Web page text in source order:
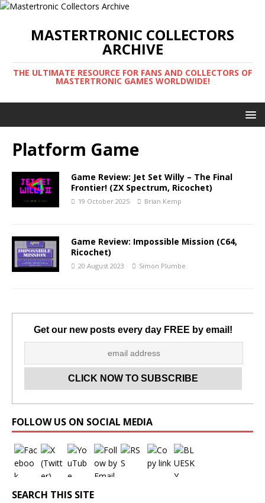
MASTERTRONIC COLLECTORS
ARCHIVE
THE ULTIMATE RESOURCE FOR FANS AND COLLECTORS OF
MASTERTRONIC GAMES WORLDWIDE!
Platform Game
Game Review: Jet Set Willy – The Final
Frontier! (ZX Spectrum, Ricochet)
19 October 2025 Brian Kemp
Game Review: Impossible Mission (C64,
Ricochet)
20 August 2023 Simon Plumbe
Get our new posts every day FREE by email!
FOLLOW US ON SOCIAL MEDIA
SEARCH THIS SITE